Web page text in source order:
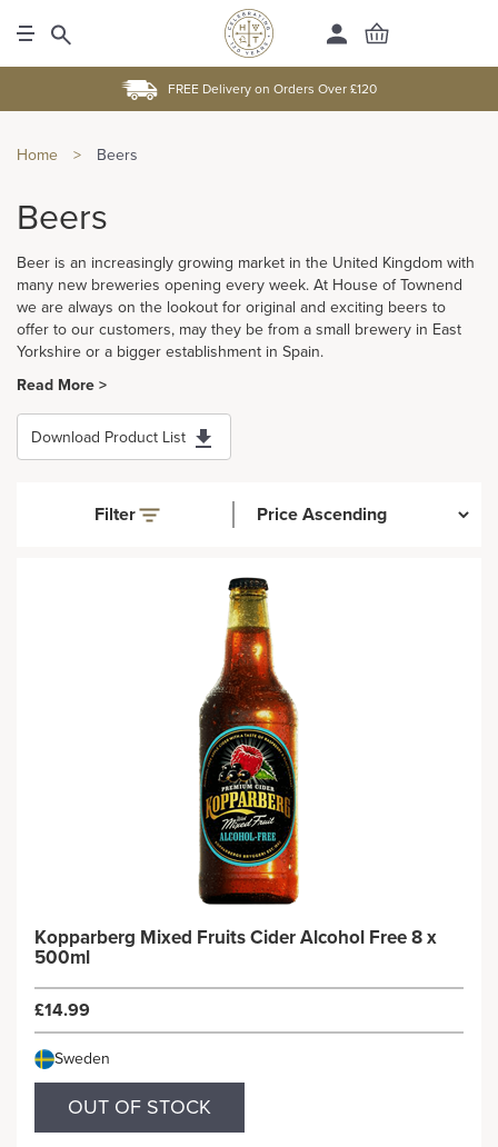
FREE Delivery on Orders Over £120
Home > Beers
Beers
Beer is an increasingly growing market in the United Kingdom with
many new breweries opening every week. At House of Townend
we are always on the lookout for original and exciting beers to
offer to our customers, may they be from a small brewery in East
Yorkshire or a bigger establishment in Spain.
Read More >
Download Product List
Filter
Kopparberg Mixed Fruits Cider Alcohol Free 8 x
500ml
£14.99
Sweden
OUT OF STOCK